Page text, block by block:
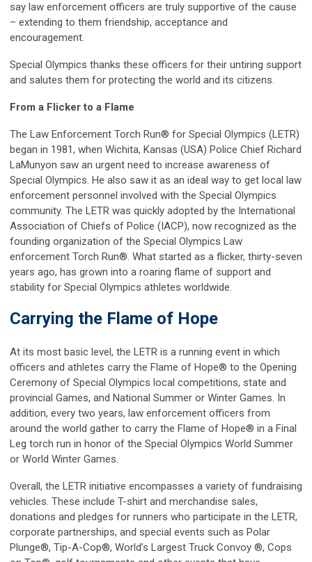
say law enforcement officers are truly supportive of the cause
– extending to them friendship, acceptance and
encouragement.
Special Olympics thanks these officers for their untiring support
and salutes them for protecting the world and its citizens.
From a Flicker to a Flame
The Law Enforcement Torch Run® for Special Olympics (LETR)
began in 1981, when Wichita, Kansas (USA) Police Chief Richard
LaMunyon saw an urgent need to increase awareness of
Special Olympics. He also saw it as an ideal way to get local law
enforcement personnel involved with the Special Olympics
community. The LETR was quickly adopted by the International
Association of Chiefs of Police (IACP), now recognized as the
founding organization of the Special Olympics Law
enforcement Torch Run®. What started as a flicker, thirty-seven
years ago, has grown into a roaring flame of support and
stability for Special Olympics athletes worldwide.
Carrying the Flame of Hope
At its most basic level, the LETR is a running event in which
officers and athletes carry the Flame of Hope® to the Opening
Ceremony of Special Olympics local competitions, state and
provincial Games, and National Summer or Winter Games. In
addition, every two years, law enforcement officers from
around the world gather to carry the Flame of Hope® in a Final
Leg torch run in honor of the Special Olympics World Summer
or World Winter Games.
Overall, the LETR initiative encompasses a variety of fundraising
vehicles. These include T-shirt and merchandise sales,
donations and pledges for runners who participate in the LETR,
corporate partnerships, and special events such as Polar
Plunge®, Tip-A-Cop®, World’s Largest Truck Convoy ®, Cops